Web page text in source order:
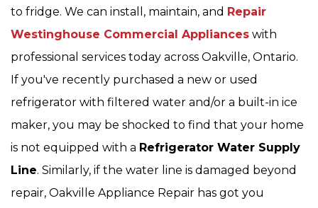
to fridge. We can install, maintain, and Repair
Westinghouse Commercial Appliances with
professional services today across Oakville, Ontario.
If you've recently purchased a new or used
refrigerator with filtered water and/or a built-in ice
maker, you may be shocked to find that your home
is not equipped with a Refrigerator Water Supply
Line. Similarly, if the water line is damaged beyond
repair, Oakville Appliance Repair has got you